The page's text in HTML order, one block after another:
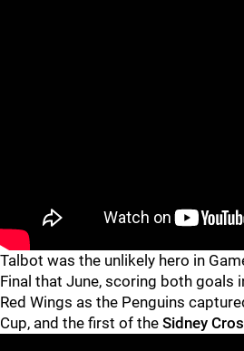
Talbot was the unlikely hero in
Final that June, scoring both goals
Red Wings as the Penguins
Cup, and the first of the Sidney